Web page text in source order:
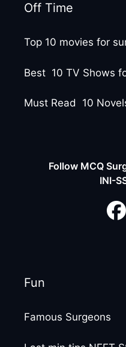
Off Time
Top 10 movies for
Best 10 TV Shows
Must Read 10
Follow MCQ
INI-
Fun
Famous Surgeons